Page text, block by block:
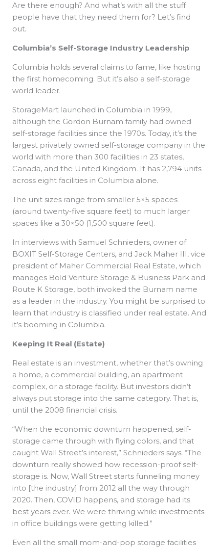
Are there enough? And what’s with all the stuff
people have that they need them for? Let’s find
out.
Columbia’s Self-Storage Industry Leadership
Columbia holds several claims to fame, like hosting
the first homecoming. But it’s also a self-storage
world leader.
StorageMart launched in Columbia in 1999,
although the Gordon Burnam family had owned
self-storage facilities since the 1970s. Today, it’s the
largest privately owned self-storage company in the
world with more than 300 facilities in 23 states,
Canada, and the United Kingdom. It has 2,794 units
across eight facilities in Columbia alone.
The unit sizes range from smaller 5×5 spaces
(around twenty-five square feet) to much larger
spaces like a 30×50 (1,500 square feet).
In interviews with Samuel Schnieders, owner of
BOXIT Self-Storage Centers, and Jack Maher III, vice
president of Maher Commercial Real Estate, which
manages Bold Venture Storage & Business Park and
Route K Storage, both invoked the Burnam name
as a leader in the industry. You might be surprised to
learn that industry is classified under real estate. And
it’s booming in Columbia.
Keeping It Real (Estate)
Real estate is an investment, whether that’s owning
a home, a commercial building, an apartment
complex, or a storage facility. But investors didn’t
always put storage into the same category. That is,
until the 2008 financial crisis.
“When the economic downturn happened, self-
storage came through with flying colors, and that
caught Wall Street’s interest,” Schnieders says. “The
downturn really showed how recession-proof self-
storage is. Now, Wall Street starts funneling money
into [the industry] from 2012 all the way through
2020. Then, COVID happens, and storage had its
best years ever. We were thriving while investments
in office buildings were getting killed.”
Even all the small mom-and-pop storage facilities